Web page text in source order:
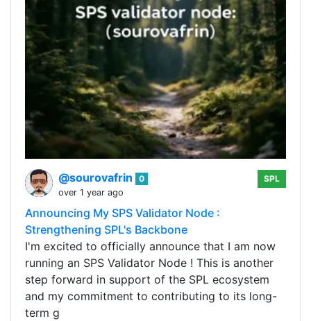
@sourovafrin
0
over 1 year ago
SPL
Announcing My SPS Validator Node :
Strengthening SPL's Backbone
I'm excited to officially announce that I am now
running an SPS Validator Node ! This is another
step forward in support of the SPL ecosystem
and my commitment to contributing to its long-
term g